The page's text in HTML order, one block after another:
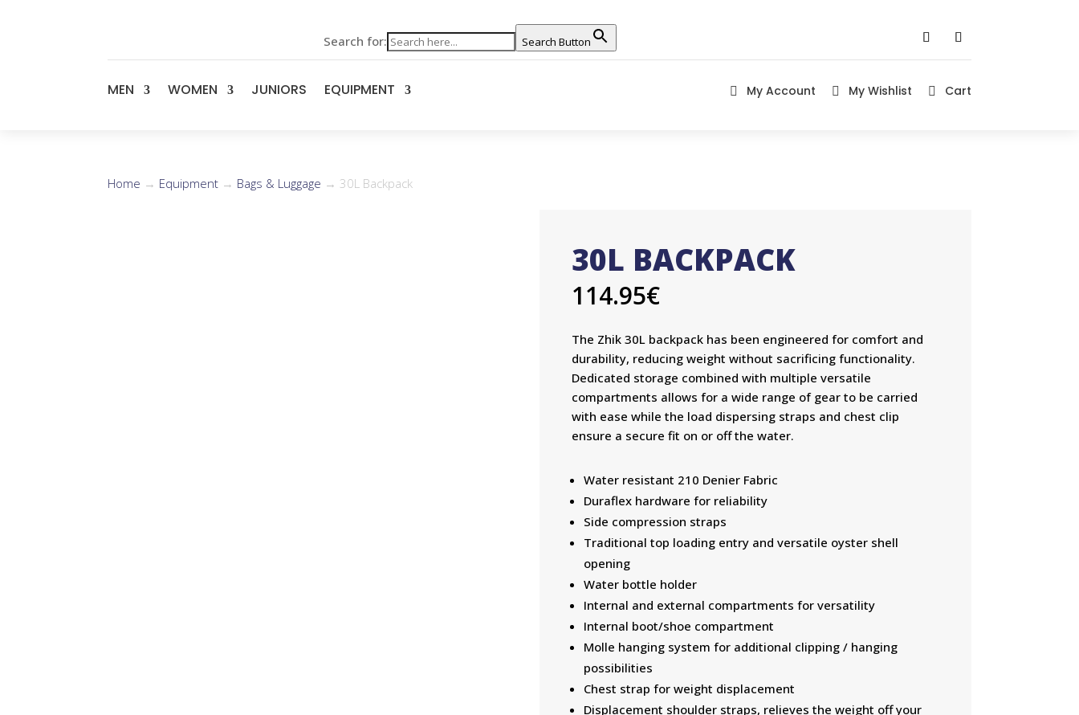
Search for: Search Button
MEN WOMEN JUNIORS EQUIPMENT  My Account  My Wishlist  Cart
Home → Equipment → Bags & Luggage → 30L Backpack
30L BACKPACK
114.95€
The Zhik 30L backpack has been engineered for comfort and
durability, reducing weight without sacrificing functionality.
Dedicated storage combined with multiple versatile
compartments allows for a wide range of gear to be carried
with ease while the load dispersing straps and chest clip
ensure a secure fit on or off the water.
Water resistant 210 Denier Fabric
Duraflex hardware for reliability
Side compression straps
Traditional top loading entry and versatile oyster shell
opening
Water bottle holder
Internal and external compartments for versatility
Internal boot/shoe compartment
Molle hanging system for additional clipping / hanging
possibilities
Chest strap for weight displacement
Displacement shoulder straps, relieves the weight off your